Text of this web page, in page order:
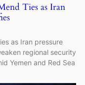
Ties as Iran
as Iran pressure
regional security
Yemen and Red Sea